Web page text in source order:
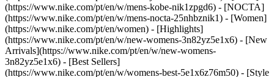
(https://www.nike.com/pt/en/w/mens-kobe-nik1zpgd6) - [NOCTA]
(https://www.nike.com/pt/en/w/mens-nocta-25nhbznik1) - [Women]
(https://www.nike.com/pt/en/women) - [Highlights]
(https://www.nike.com/pt/en/w/new-womens-3n82yz5e1x6) - [New
Arrivals](https://www.nike.com/pt/en/w/new-womens-
3n82yz5e1x6) - [Best Sellers]
(https://www.nike.com/pt/en/w/womens-best-5e1x6z76m50) - [Style